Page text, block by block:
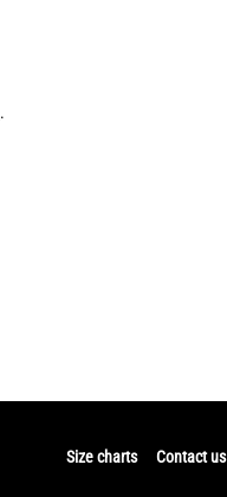
.
Size charts Contact us